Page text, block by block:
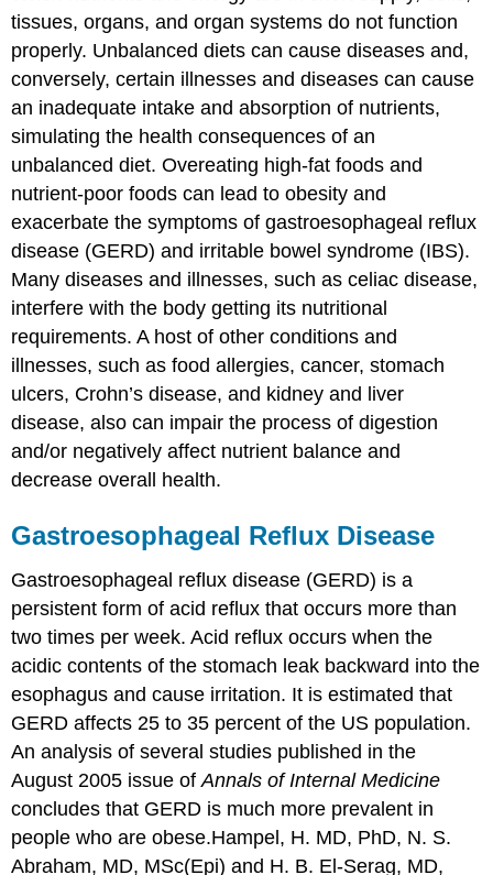
tissues, organs, and organ systems do not function
properly. Unbalanced diets can cause diseases and,
conversely, certain illnesses and diseases can cause
an inadequate intake and absorption of nutrients,
simulating the health consequences of an
unbalanced diet. Overeating high-fat foods and
nutrient-poor foods can lead to obesity and
exacerbate the symptoms of gastroesophageal reflux
disease (GERD) and irritable bowel syndrome (IBS).
Many diseases and illnesses, such as celiac disease,
interfere with the body getting its nutritional
requirements. A host of other conditions and
illnesses, such as food allergies, cancer, stomach
ulcers, Crohn’s disease, and kidney and liver
disease, also can impair the process of digestion
and/or negatively affect nutrient balance and
decrease overall health.
Gastroesophageal Reflux Disease
Gastroesophageal reflux disease (GERD) is a
persistent form of acid reflux that occurs more than
two times per week. Acid reflux occurs when the
acidic contents of the stomach leak backward into the
esophagus and cause irritation. It is estimated that
GERD affects 25 to 35 percent of the US population.
An analysis of several studies published in the
August 2005 issue ofAnnals of Internal Medicine
concludes that GERD is much more prevalent in
people who are obese.Hampel, H. MD, PhD, N. S.
Abraham, MD, MSc(Epi) and H. B. El-Serag, MD,